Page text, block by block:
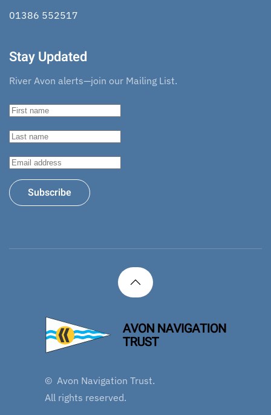
01386 552517
Stay Updated
River Avon alerts—join our Mailing List.
Subscribe
© Avon Navigation Trust.
All rights reserved.